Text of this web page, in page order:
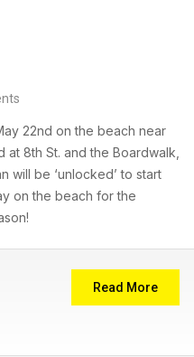
22nd on the beach near
at 8th St. and the Boardwalk,
will be ‘unlocked’ to start
on the beach for the
Read More